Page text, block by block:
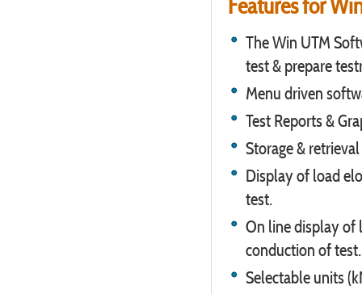
Features for
The Win UTM
test & prepare
Menu driven
Test Reports &
Storage &
Display of load
test.
On line display of
conduction of
Selectable units